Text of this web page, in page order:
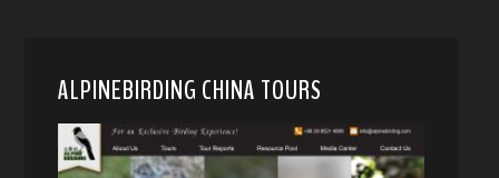
ALPINEBIRDING CHINA TOURS